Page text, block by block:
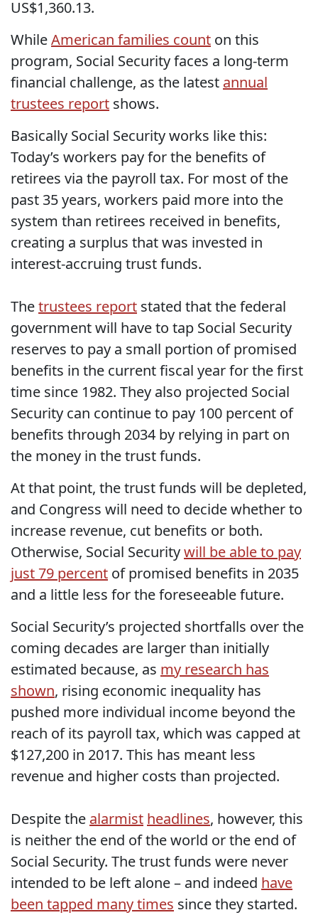
US$1,360.13.
WhileAmerican families count on this
program, Social Security faces a long-term
financial challenge, as the latest annual
trustees report shows.
Basically Social Security works like this:
Today’s workers pay for the benefits of
retirees via the payroll tax. For most of the
past 35 years, workers paid more into the
system than retirees received in benefits,
creating a surplus that was invested in
interest-accruing trust funds.
Thetrustees report stated that the federal
government will have to tap Social Security
reserves to pay a small portion of promised
benefits in the current fiscal year for the first
time since 1982. They also projected Social
Security can continue to pay 100 percent of
benefits through 2034 by relying in part on
the money in the trust funds.
At that point, the trust funds will be depleted,
and Congress will need to decide whether to
increase revenue, cut benefits or both.
Otherwise, Social Securitywill be able to pay
just 79 percent of promised benefits in 2035
and a little less for the foreseeable future.
Social Security’s projected shortfalls over the
coming decades are larger than initially
estimated because, as my research has
shown, rising economic inequality has
pushed more individual income beyond the
reach of its payroll tax, which was capped at
$127,200 in 2017. This has meant less
revenue and higher costs than projected.
Despite the alarmist headlines, however, this
is neither the end of the world or the end of
Social Security. The trust funds were never
intended to be left alone – and indeed have
been tapped many times since they started.